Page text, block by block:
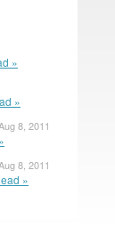
»
»
8, 2011
8, 2011
»